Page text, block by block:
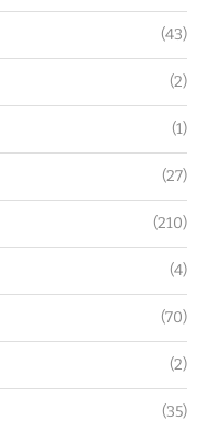
(43)
(2)
(1)
(27)
(210)
(4)
(70)
(2)
(35)